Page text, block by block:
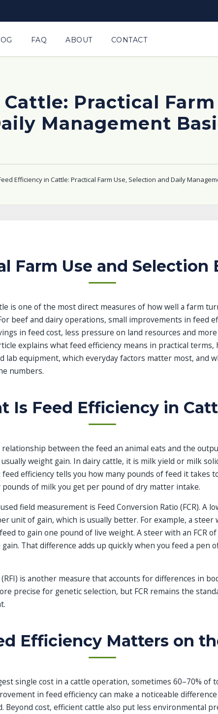
FAQ ABOUT CONTACT
Practical
Management
Efficiency in Cattle: Practical Farm Use, Selection and Daily
Farm Use and Selection
is one of the most direct measures of how well a farm
beef and dairy operations, small improvements in feed
in feed cost, less pressure on land resources and
explains what feed efficiency means in practical terms,
lab equipment, which everyday factors matter most, and
numbers.
Is Feed Efficiency in
relationship between the feed an animal eats and the
weight gain. In dairy cattle, it is milk yield or milk
efficiency tells you how many pounds of feed it takes
pounds of milk you get per pound of dry matter intake.
field measurement is Feed Conversion Ratio (FCR). A
unit of gain, which is usually better. For example, a steer
to gain one pound of live weight. A steer with an FCR
That difference adds up quickly when you feed a pen
(RFI) is another measure that accounts for differences in
precise for genetic selection, but FCR remains the
Efficiency Matters on
single cost in a cattle operation, sometimes 60–70% of
in feed efficiency can make a noticeable
Beyond cost, efficient cattle also put less environmental